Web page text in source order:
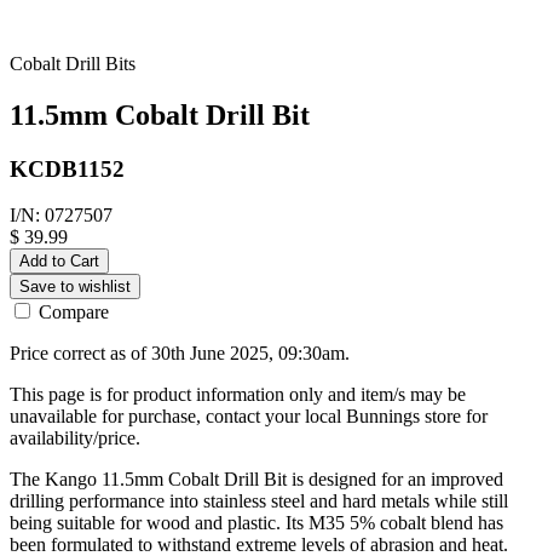
Cobalt Drill Bits
11.5mm Cobalt Drill Bit
KCDB1152
I/N: 0727507
$ 39.99
Add to Cart
Save to wishlist
Compare
Price correct as of 30th June 2025, 09:30am.
This page is for product information only and item/s may be
unavailable for purchase, contact your local Bunnings store for
availability/price.
The Kango 11.5mm Cobalt Drill Bit is designed for an improved
drilling performance into stainless steel and hard metals while still
being suitable for wood and plastic. Its M35 5% cobalt blend has
been formulated to withstand extreme levels of abrasion and heat.